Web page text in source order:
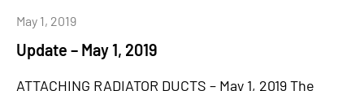
Update – May 1, 2019
May 1, 2019
ATTACHING RADIATOR DUCTS – May 1, 2019 The